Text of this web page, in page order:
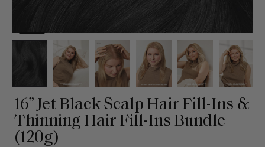
16” Jet Black Scalp Hair Fill-Ins &
Thinning Hair Fill-Ins Bundle
(120g)